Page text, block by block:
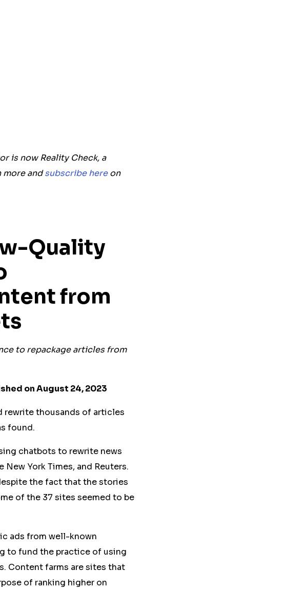
is now Reality Check, a
more andsubscribe hereon
Quality
from
to repackage articles from
on August 24, 2023
rewrite thousands of articles
found.
chatbots to rewrite news
York Times, and Reuters.
the fact that thestories
of the 37 sites seemed to be
ads from well-known
to fund the practice of using
Content farms are sites that
of ranking higher on